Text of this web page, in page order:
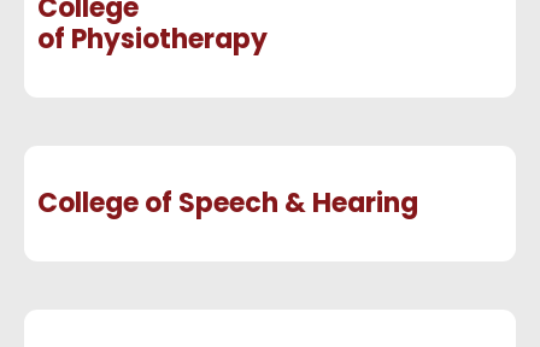
College
of Physiotherapy
College of Speech & Hearing